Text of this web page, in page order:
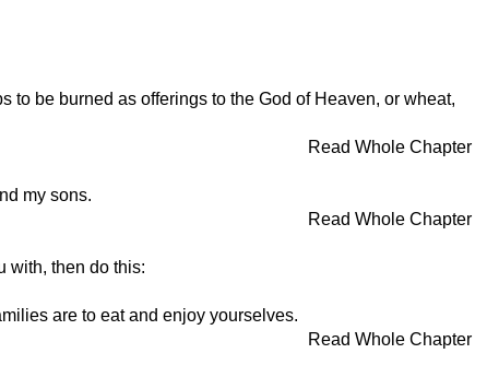
to be burned as offerings to the God of Heaven, or wheat,
Read Whole Chapter
my sons.
Read Whole Chapter
with, then do this:
are to eat and enjoy yourselves.
Read Whole Chapter